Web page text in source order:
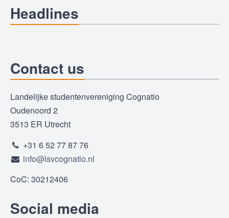
Headlines
Contact us
Landelijke studentenvereniging Cognatio
Oudenoord 2
3513 ER Utrecht
+31 6 52 77 87 76
info@lsvcognatio.nl
CoC: 30212406
Social media